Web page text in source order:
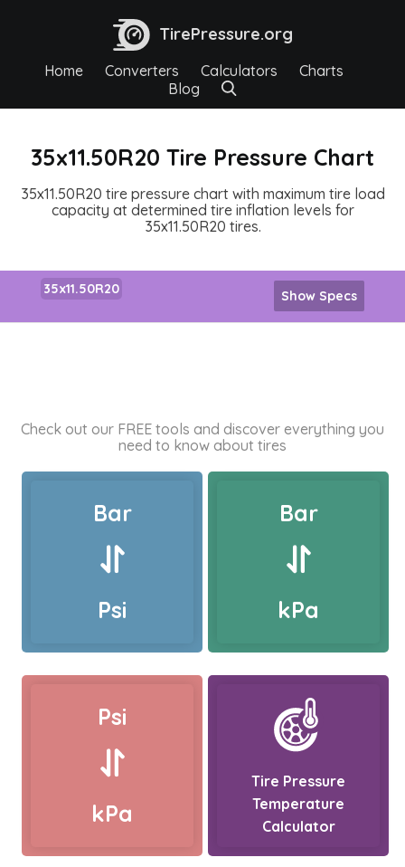
TirePressure.org
Home Converters Calculators
Charts
Blog
35x11.50R20 Tire Pressure Chart
35x11.50R20 tire pressure chart with maximum tire load
capacity at determined tire inflation levels for
35x11.50R20 tires.
35x11.50R20 Show Specs
Check out our FREE tools and discover everything you
need to know about tires
Bar
Psi
Bar
kPa
Psi
kPa
Tire Pressure
Temperature
Calculator